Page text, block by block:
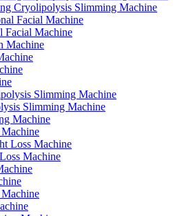
Cryolipolysis Slimming Machine
Facial Machine
Slimming Machine
Machine